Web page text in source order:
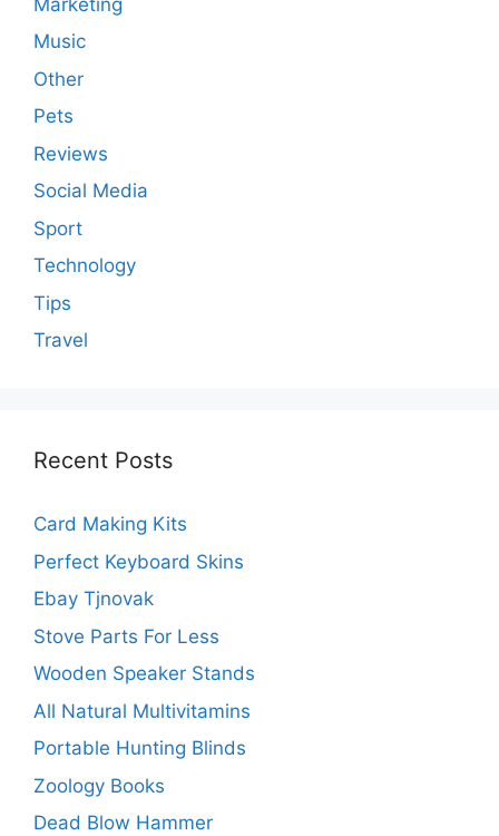
Music
Other
Pets
Reviews
Social Media
Sport
Technology
Tips
Travel
Recent Posts
Card Making Kits
Perfect Keyboard Skins
Ebay Tjnovak
Stove Parts For Less
Wooden Speaker Stands
All Natural Multivitamins
Portable Hunting Blinds
Zoology Books
Dead Blow Hammer